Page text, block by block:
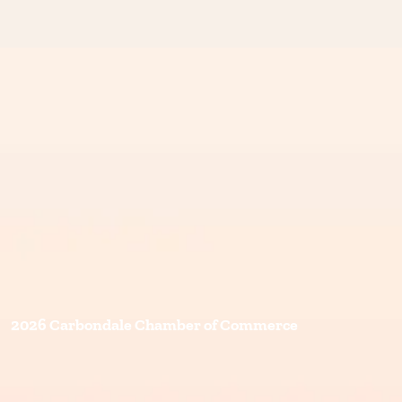
2026 Carbondale Chamber of Commerce